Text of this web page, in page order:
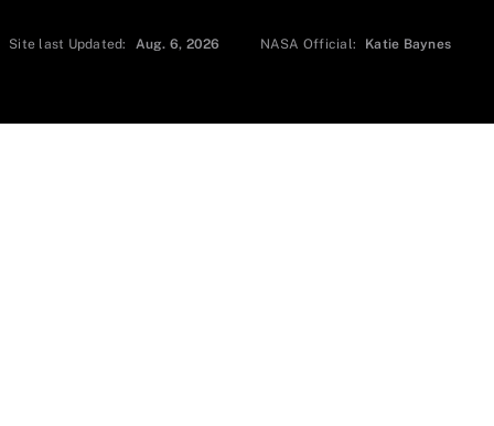
Site last Updated: Aug. 6, 2026 NASA Official: Katie Baynes